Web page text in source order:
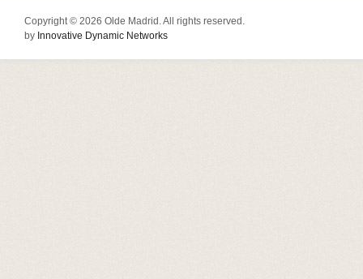
Copyright © 2026 Olde Madrid. All rights reserved.
by Innovative Dynamic Networks